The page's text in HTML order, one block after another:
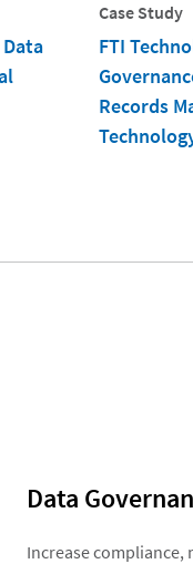
Case Study
FTI
Records
Data
Increase compliance,